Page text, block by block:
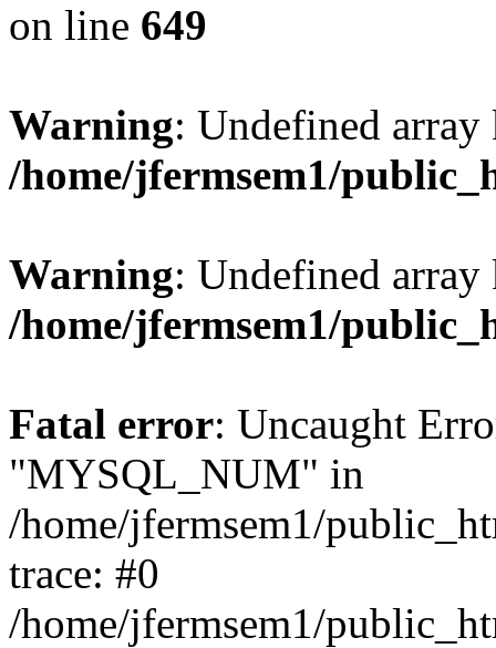
on line 649
Warning: Undefined
/home/jfermsem1/
Warning: Undefined
/home/jfermsem1/
Fatal error: Uncaught
"MYSQL_NUM" in
/home/jfermsem1/
trace: #0
/home/jfermsem1/